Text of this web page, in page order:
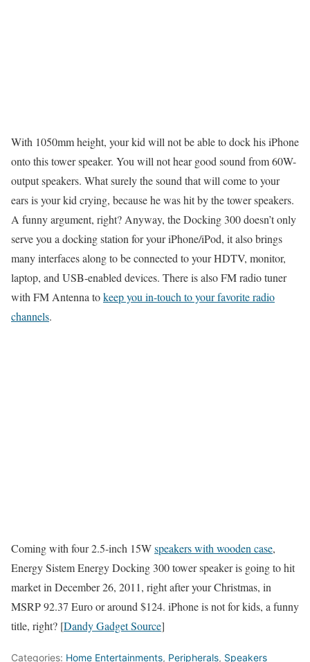
With 1050mm height, your kid will not be able to dock his iPhone
onto this tower speaker. You will not hear good sound from 60W-
output speakers. What surely the sound that will come to your
ears is your kid crying, because he was hit by the tower speakers.
A funny argument, right? Anyway, the Docking 300 doesn’t only
serve you a docking station for your iPhone/iPod, it also brings
many interfaces along to be connected to your HDTV, monitor,
laptop, and USB-enabled devices. There is also FM radio tuner
with FM Antenna tokeep you in-touch to your favorite radio
channels.
Coming with four 2.5-inch 15Wspeakers with wooden case,
Energy Sistem Energy Docking 300 tower speaker is going to hit
market in December 26, 2011, right after your Christmas, in
MSRP 92.37 Euro or around $124. iPhone is not for kids, a funny
title, right? [Dandy Gadget Source]
Categories: Home Entertainments, Peripherals, Speakers